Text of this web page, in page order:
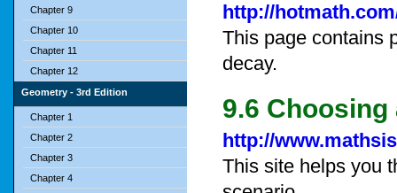
Chapter 9
Chapter 10
Chapter 11
Chapter 12
Geometry - 3rd Edition
Chapter 1
Chapter 2
Chapter 3
Chapter 4
http://
This page contains
decay.
9.6
http://
This site helps you